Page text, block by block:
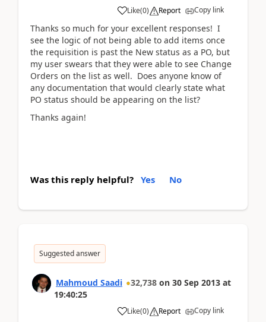
Like(0) Report Copy link
Thanks so much for your excellent responses! I
see the logic of not being able to add items once
the requisition is past the New status as a PO, but
my user swears that they were able to see Change
Orders on the list as well. Does anyone know of
any documentation that would clearly state what
PO status should be appearing on the list?
Thanks again!
Was this reply helpful? Yes No
Suggested answer
Mahmoud Saadi 32,738 on 30 Sep 2013 at
19:40:25
Like(0) Report Copy link